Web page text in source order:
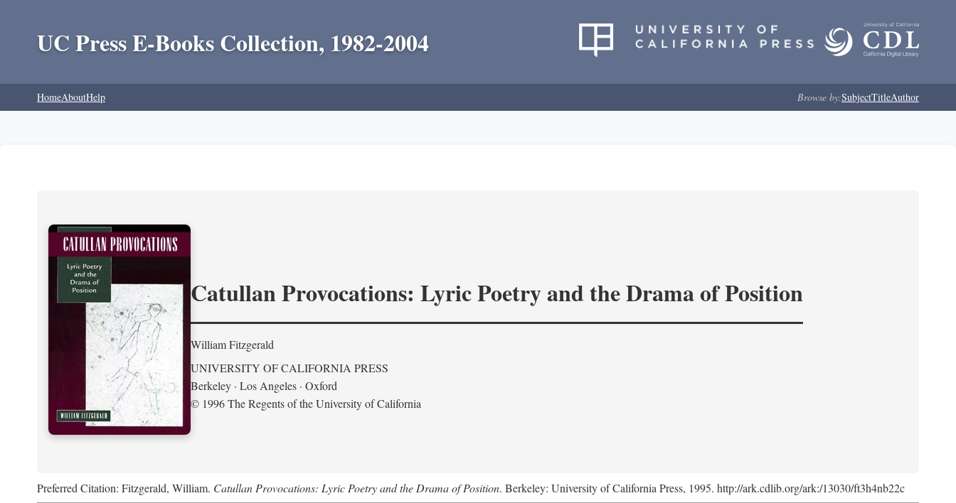
UC Press E-Books Collection, 1982-2004
HomeAboutHelp Browse by:SubjectTitleAuthor
Catullan Provocations: Lyric Poetry and the Drama of Position
William Fitzgerald
UNIVERSITY OF CALIFORNIA PRESS
Berkeley · Los Angeles · Oxford
© 1996 The Regents of the University of California
Preferred Citation: Fitzgerald, William. Catullan Provocations: Lyric Poetry and the Drama of Position. Berkeley: University of California Press, 1995. http://ark.cdlib.org/ark:/13030/ft3h4nb22c